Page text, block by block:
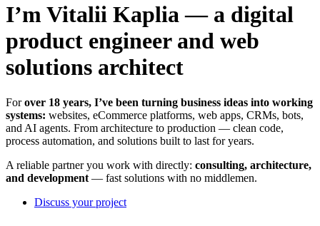
I’m Vitalii Kaplia — a digital
product engineer and web
solutions architect
Forover 18 years, I’ve been turning business ideas into working
systems: websites, eCommerce platforms, web apps, CRMs, bots,
and AI agents. From architecture to production — clean code,
process automation, and solutions built to last for years.
A reliable partner you work with directly: consulting, architecture,
and development — fast solutions with no middlemen.
Discuss your project